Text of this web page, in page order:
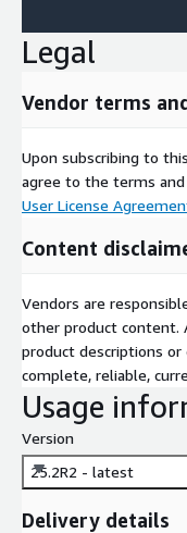
Legal
Vendor terms
Upon subscribing to
agree to the terms
User License
Content
Vendors are
other product content.
product descriptions
complete, reliable,
Usage
Version
25.2R2 - latest
Delivery details